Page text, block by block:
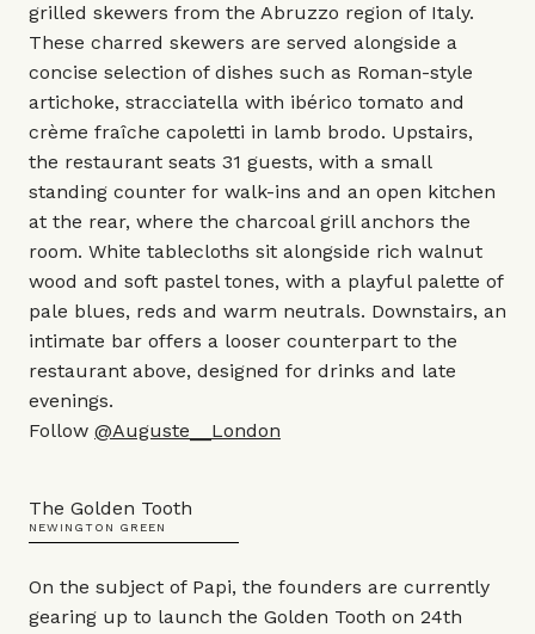
grilled skewers from the Abruzzo region of Italy.
These charred skewers are served alongside a
concise selection of dishes such as Roman-style
artichoke, stracciatella with ibérico tomato and
crème fraîche capoletti in lamb brodo. Upstairs,
the restaurant seats 31 guests, with a small
standing counter for walk-ins and an open kitchen
at the rear, where the charcoal grill anchors the
room. White tablecloths sit alongside rich walnut
wood and soft pastel tones, with a playful palette of
pale blues, reds and warm neutrals. Downstairs, an
intimate bar offers a looser counterpart to the
restaurant above, designed for drinks and late
evenings.
Follow @Auguste__London
The Golden Tooth
NEWINGTON GREEN
On the subject of Papi, the founders are currently
gearing up to launch the Golden Tooth on 24th